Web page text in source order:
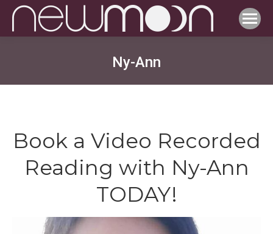
Ny-Ann
Book a Video Recorded
Reading with Ny-Ann
TODAY!